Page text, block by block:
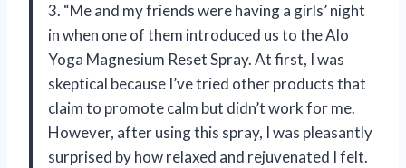
3. “Me and my friends were having a girls’ night
in when one of them introduced us to the Alo
Yoga Magnesium Reset Spray. At first, I was
skeptical because I’ve tried other products that
claim to promote calm but didn’t work for me.
However, after using this spray, I was pleasantly
surprised by how relaxed and rejuvenated I felt.